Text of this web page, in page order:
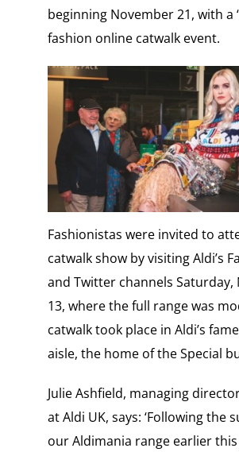
beginning November 21, with a
fashion online catwalk event.
Fashionistas were invited to
catwalk show by visiting Aldi’s
and Twitter channels Saturday,
13, where the full range was
catwalk took place in Aldi’s
aisle, the home of the Special
Julie Ashfield, managing
at Aldi UK, says: ‘Following the
our Aldimania range earlier